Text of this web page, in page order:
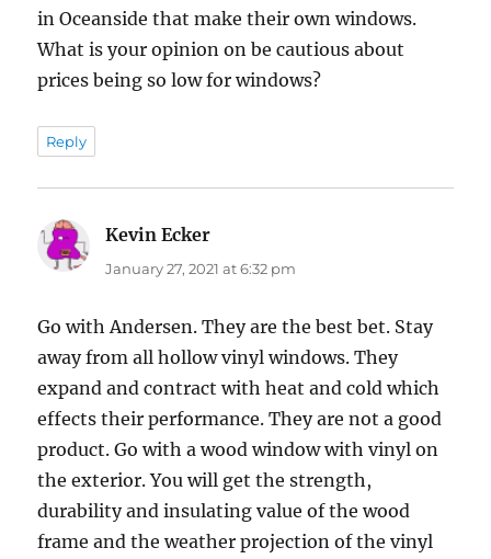
in Oceanside that make their own windows.
What is your opinion on be cautious about
prices being so low for windows?
Reply
Kevin Ecker
January 27, 2021 at 6:32 pm
Go with Andersen. They are the best bet. Stay
away from all hollow vinyl windows. They
expand and contract with heat and cold which
effects their performance. They are not a good
product. Go with a wood window with vinyl on
the exterior. You will get the strength,
durability and insulating value of the wood
frame and the weather projection of the vinyl